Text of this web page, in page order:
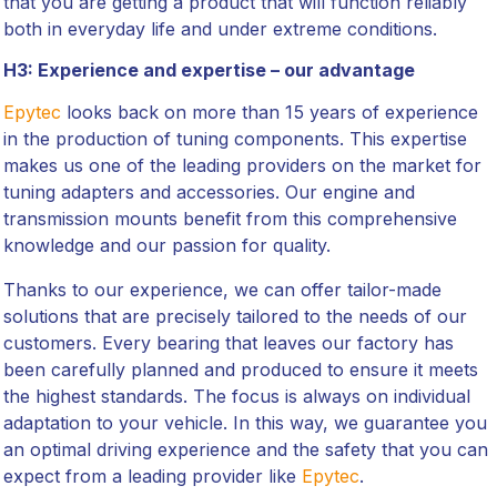
both in everyday life and under extreme conditions.
H3: Experience and expertise – our advantage
Epytec looks back on more than 15 years of experience
in the production of tuning components. This expertise
makes us one of the leading providers on the market for
tuning adapters and accessories. Our engine and
transmission mounts benefit from this comprehensive
knowledge and our passion for quality.
Thanks to our experience, we can offer tailor-made
solutions that are precisely tailored to the needs of our
customers. Every bearing that leaves our factory has
been carefully planned and produced to ensure it meets
the highest standards. The focus is always on individual
adaptation to your vehicle. In this way, we guarantee you
an optimal driving experience and the safety that you can
expect from a leading provider like Epytec.